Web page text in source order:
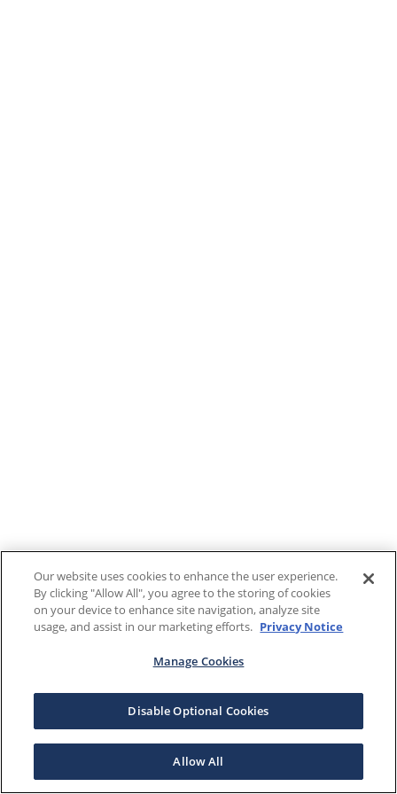
Our website uses cookies to enhance the user experience.
By clicking "Allow All", you agree to the storing of cookies
on your device to enhance site navigation, analyze site
usage, and assist in our marketing efforts. Privacy Notice
Manage Cookies
Disable Optional Cookies
Allow All